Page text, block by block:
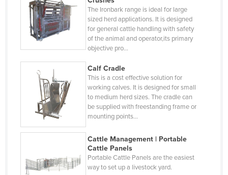
Hungary
Iceland
India
Iran
Iraq
Ireland
Israel
Japan
The Ironbark range is ideal for large
sized herd applications. It is designed
for general cattle handling with safety
of the animal and operator,its primary
objective pro…
Calf Cradle
This is a cost effective solution for
working calves. It is designed for small
to medium herd sizes. The cradle can
be supplied with freestanding frame or
mounting points…
Cattle Management | Portable
Cattle Panels
Portable Cattle Panels are the easiest
way to set up a livestock yard.